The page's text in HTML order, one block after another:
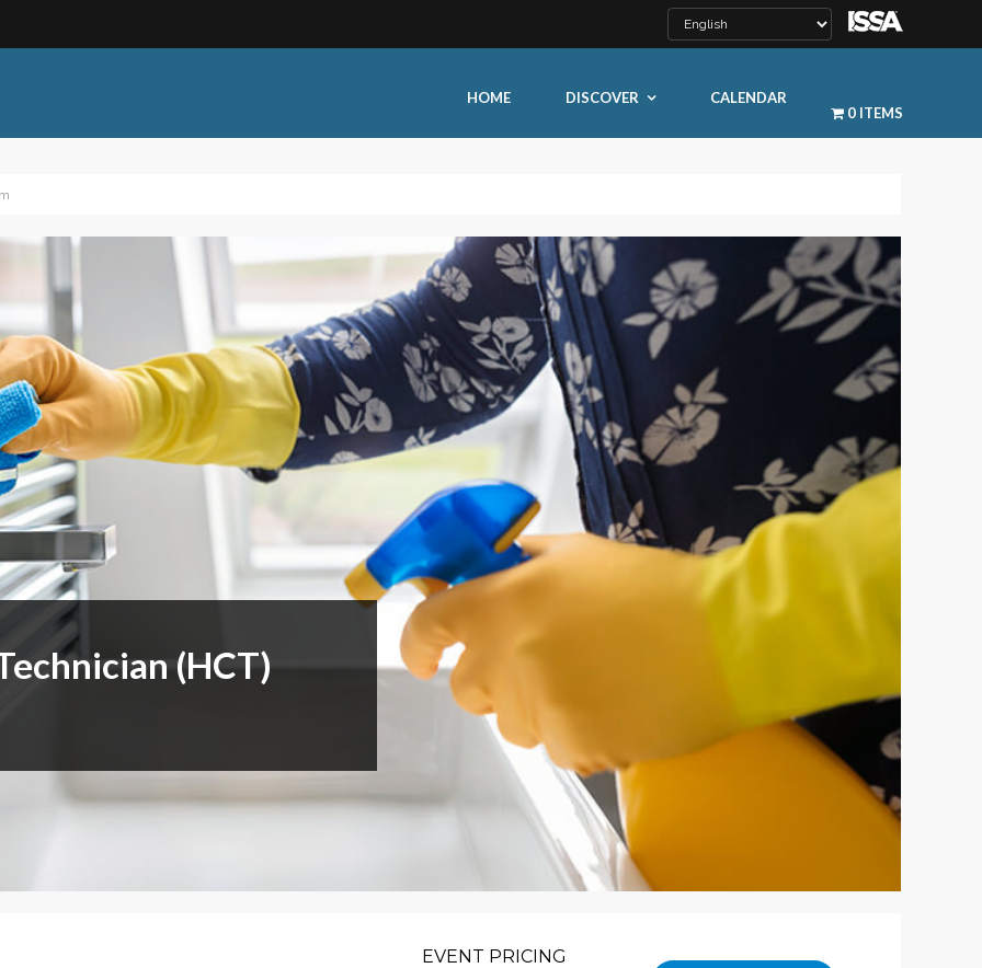
HOME DISCOVER
Events
Training
Certification
/ Seminars
Members
Collective
Public Venue
Commercial Cleaning
Distribution
Government Facility
Healthcare & Hospitality Facility
Higher Education & K-12 Facility
Manufacturing
Office Products & Furniture
Residential Cleaning
Restoration
CALENDAR
0 ITEMS
(HCT)
EVENT PRICING